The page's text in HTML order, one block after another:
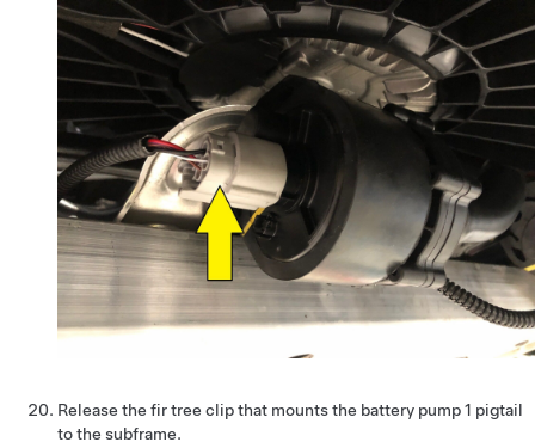
Release the fir tree clip that mounts the battery pump 1 pigtail
to the subframe.